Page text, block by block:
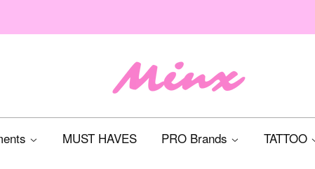
MUST HAVES PRO Brands TATTOO